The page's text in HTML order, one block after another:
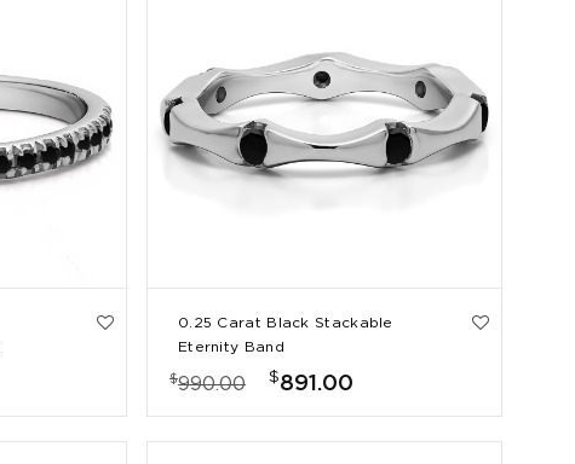
0.25 Carat Black Stackable
Eternity Band
$990.00 $891.00